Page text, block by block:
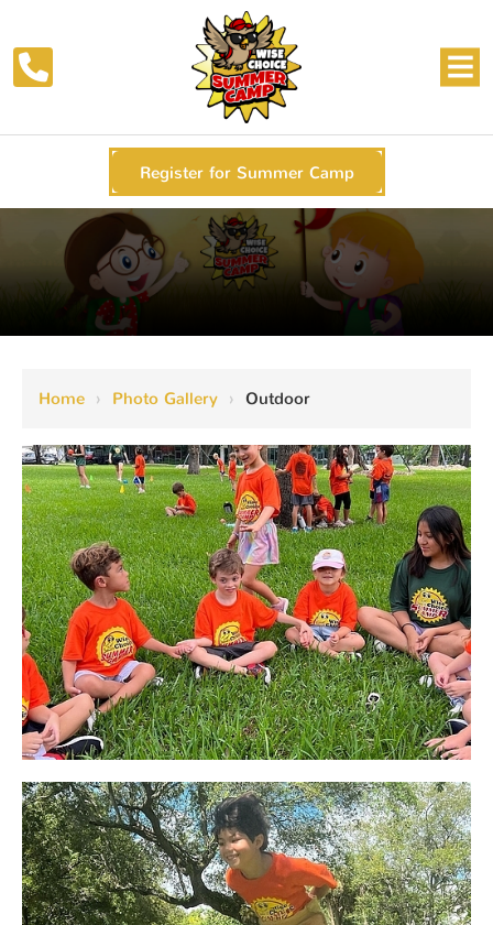
Register for Summer Camp
Home › Photo Gallery › Outdoor